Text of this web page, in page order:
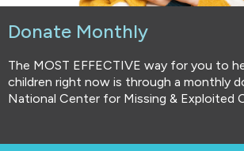
Donate Monthly
The MOST EFFECTIVE way for you to
children right now is through a monthly
National Center for Missing & Exploited